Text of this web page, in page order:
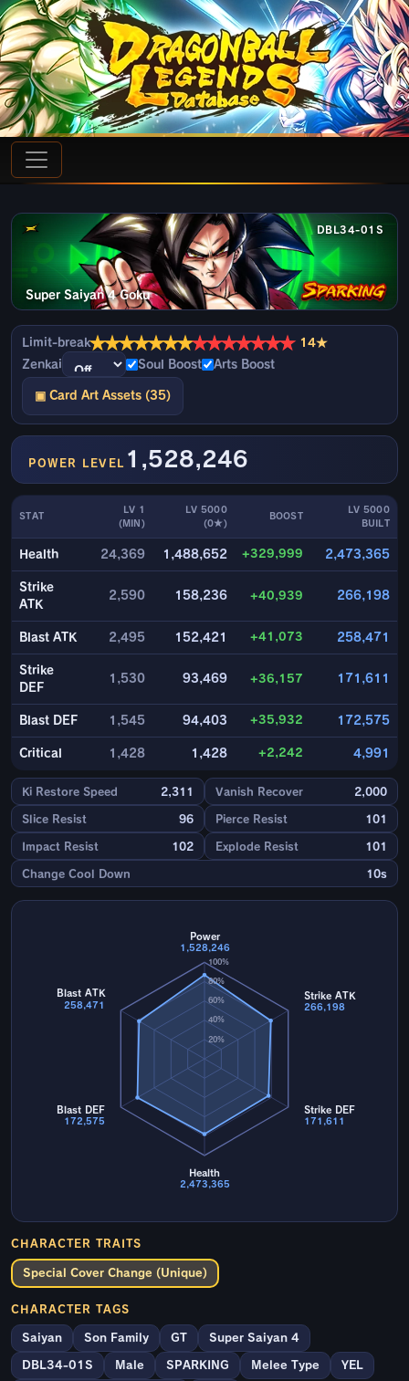
DBL34-01S
Super Saiyan 4 Goku
Limit-break★★★★★★★★★★★★★★ 14★
Zenkai
Soul Boost Arts Boost
▣ Card Art Assets (35)
POWER LEVEL 1,528,246
STAT
LV 1
(MIN)
LV 5000
(0★)
BOOST
LV 5000
BUILT
Health 24,369 1,488,652 +329,999 2,473,365
Strike
ATK
2,590 158,236 +40,939 266,198
Blast ATK 2,495 152,421 +41,073 258,471
Strike
DEF
1,530 93,469 +36,157 171,611
Blast DEF 1,545 94,403 +35,932 172,575
Critical 1,428 1,428 +2,242 4,991
Ki Restore Speed 2,311 Vanish Recover 2,000
Slice Resist 96 Pierce Resist 101
Impact Resist 102 Explode Resist 101
Change Cool Down 10s
20%
40%
60%
80%
100%
Power
1,528,246
Strike ATK
266,198
Strike DEF
171,611
Health
2,473,365
Blast DEF
172,575
Blast ATK
258,471
CHARACTER TRAITS
Special Cover Change (Unique)
CHARACTER TAGS
Saiyan Son Family GT Super Saiyan 4
DBL34-01S Male SPARKING Melee Type YEL